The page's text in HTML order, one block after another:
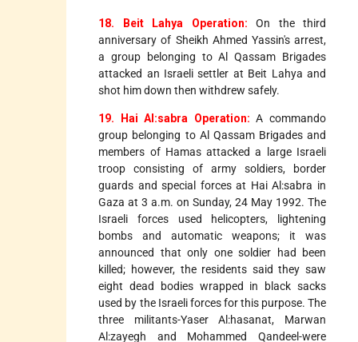
18. Beit Lahya Operation: On the third
anniversary of Sheikh Ahmed Yassin's arrest,
a group belonging to Al Qassam Brigades
attacked an Israeli settler at Beit Lahya and
shot him down then withdrew safely.
19. Hai Al:sabra Operation: A commando
group belonging to Al Qassam Brigades and
members of Hamas attacked a large Israeli
troop consisting of army soldiers, border
guards and special forces at Hai Al:sabra in
Gaza at 3 a.m. on Sunday, 24 May 1992. The
Israeli forces used helicopters, lightening
bombs and automatic weapons; it was
announced that only one soldier had been
killed; however, the residents said they saw
eight dead bodies wrapped in black sacks
used by the Israeli forces for this purpose. The
three militants-Yaser Al:hasanat, Marwan
Al:zayegh and Mohammed Qandeel-were